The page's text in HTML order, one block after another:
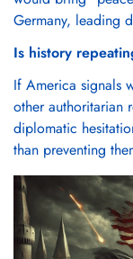
Germany, leading
Is history
If America signals
other authoritarian
diplomatic
than preventing